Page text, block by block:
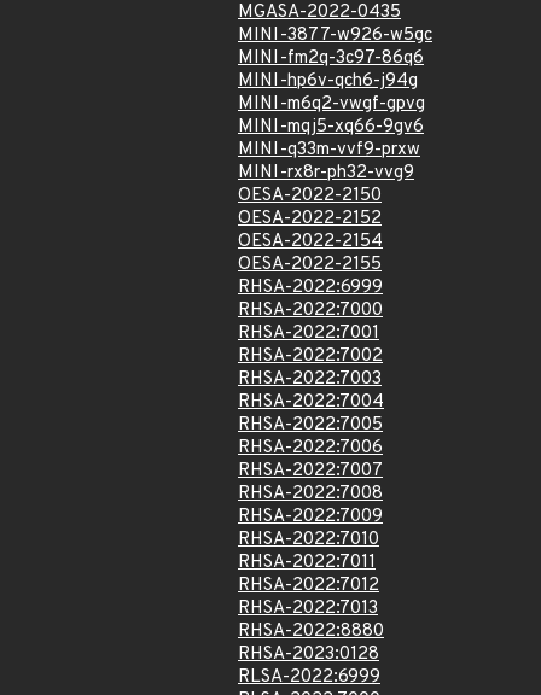
MGASA-2022-0435
MINI-3877-w926-w5gc
MINI-fm2q-3c97-86q6
MINI-hp6v-qch6-j94g
MINI-m6q2-vwgf-gpvg
MINI-mqj5-xq66-9gv6
MINI-q33m-vvf9-prxw
MINI-rx8r-ph32-vvg9
OESA-2022-2150
OESA-2022-2152
OESA-2022-2154
OESA-2022-2155
RHSA-2022:6999
RHSA-2022:7000
RHSA-2022:7001
RHSA-2022:7002
RHSA-2022:7003
RHSA-2022:7004
RHSA-2022:7005
RHSA-2022:7006
RHSA-2022:7007
RHSA-2022:7008
RHSA-2022:7009
RHSA-2022:7010
RHSA-2022:7011
RHSA-2022:7012
RHSA-2022:7013
RHSA-2022:8880
RHSA-2023:0128
RLSA-2022:6999